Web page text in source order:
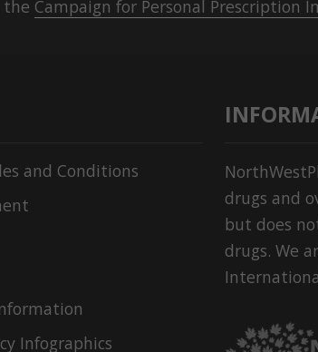
the Campaign for Personal Prescription
and Conditions
Infographics
drugs and
but does
drugs. We